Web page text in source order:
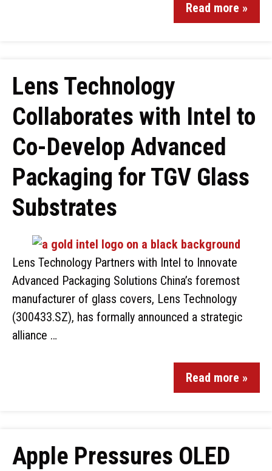
Read more »
Lens Technology
Collaborates with Intel to
Co-Develop Advanced
Packaging for TGV Glass
Substrates
Lens Technology Partners with Intel to Innovate
Advanced Packaging Solutions China’s foremost
manufacturer of glass covers, Lens Technology
(300433.SZ), has formally announced a strategic
alliance …
Read more »
Apple Pressures OLED